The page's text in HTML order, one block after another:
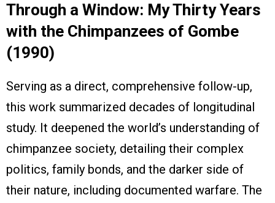
Through a Window: My Thirty Years
with the Chimpanzees of Gombe
(1990)
Serving as a direct, comprehensive follow-up,
this work summarized decades of longitudinal
study. It deepened the world’s understanding of
chimpanzee society, detailing their complex
politics, family bonds, and the darker side of
their nature, including documented warfare. The